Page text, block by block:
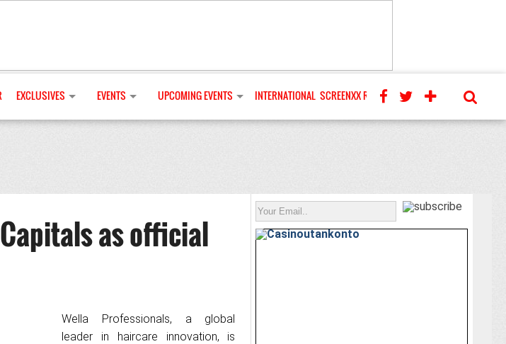
EXCLUSIVES EVENTS UPCOMING EVENTS INTERNATIONAL SCREENXX REVIEWS
as official
Wella Professionals, a global
leader in haircare innovation, is